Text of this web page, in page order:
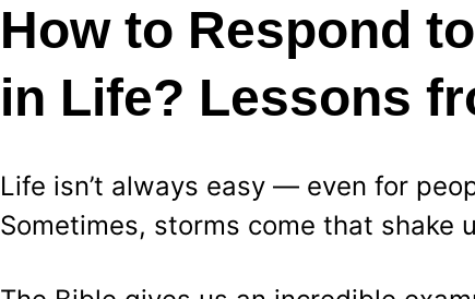
How to Respond
in Life? Lessons
Life isn’t always easy — even for
Sometimes, storms come that shake